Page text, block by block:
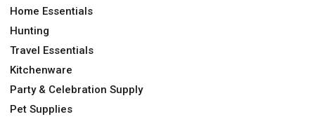
Home Essentials
Hunting
Travel Essentials
Kitchenware
Party & Celebration Supply
Pet Supplies